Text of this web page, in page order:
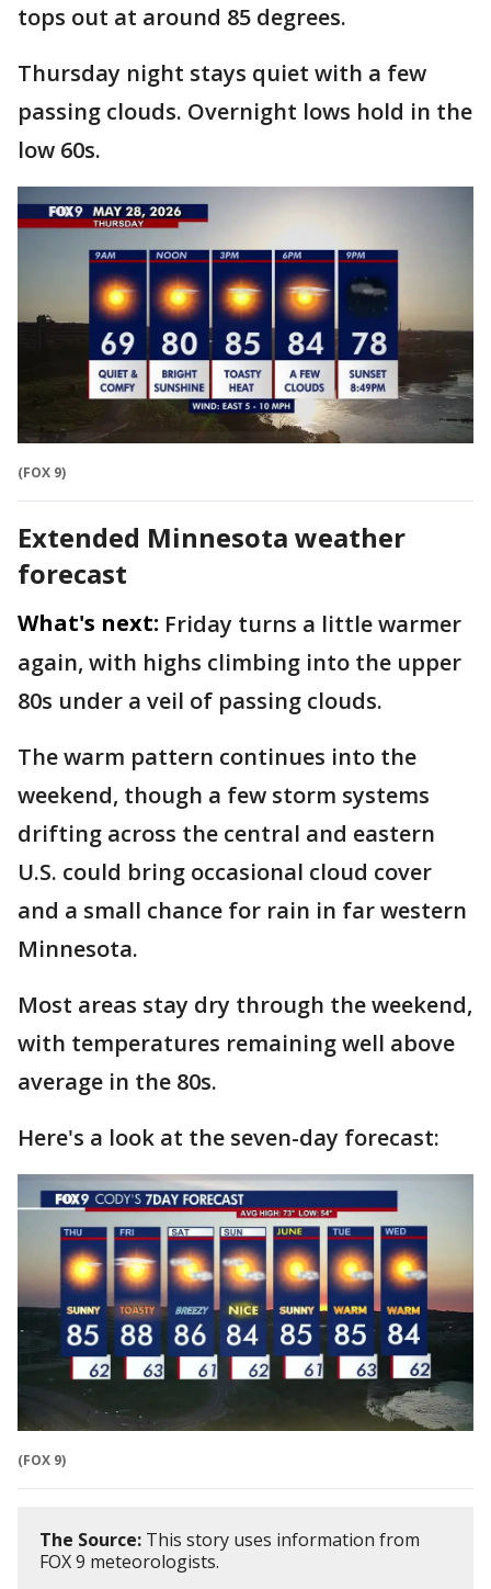
tops out at around 85 degrees.
Thursday night stays quiet with a few
passing clouds. Overnight lows hold in the
low 60s.
(FOX 9)
Extended Minnesota weather
forecast
What's next: Friday turns a little warmer
again, with highs climbing into the upper
80s under a veil of passing clouds.
The warm pattern continues into the
weekend, though a few storm systems
drifting across the central and eastern
U.S. could bring occasional cloud cover
and a small chance for rain in far western
Minnesota.
Most areas stay dry through the weekend,
with temperatures remaining well above
average in the 80s.
Here's a look at the seven-day forecast:
(FOX 9)
The Source: This story uses information from
FOX 9 meteorologists.